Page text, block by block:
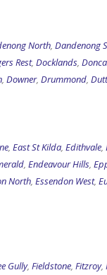
North, Dandenong
Rest, Docklands,
, Downer, Drummond,
, East St Kilda, Edithvale,
, Endeavour Hills,
North, Essendon West,
Gully, Fieldstone, Fitzroy,